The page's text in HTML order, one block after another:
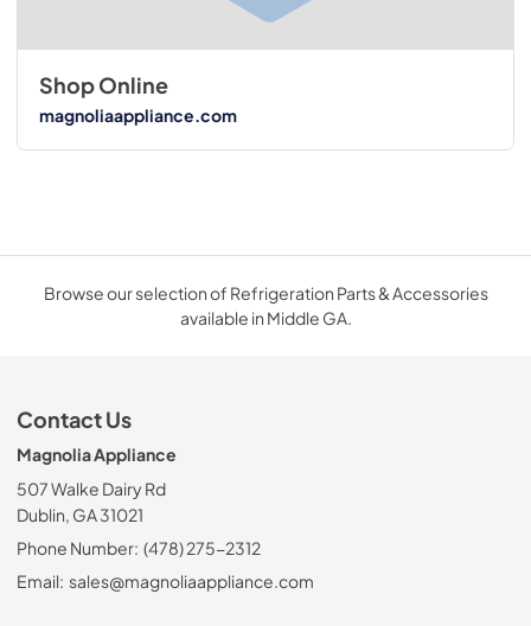
Shop Online
magnoliaappliance.com
Browse our selection of Refrigeration Parts & Accessories
available in Middle GA.
Contact Us
Magnolia Appliance
507 Walke Dairy Rd
Dublin, GA 31021
Phone Number: (478) 275-2312
Email: sales@magnoliaappliance.com